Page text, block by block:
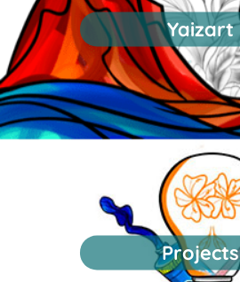
Yaizart
Projects